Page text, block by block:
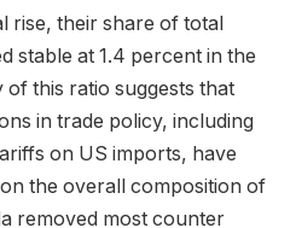
rise, their share of total
stable at 1.4 percent in the
this ratio suggests that
in trade policy, including
on US imports, have
the overall composition of
removed most counter